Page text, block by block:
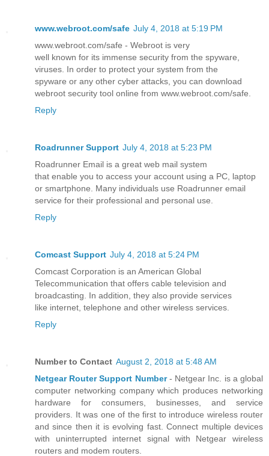
www.webroot.com/safe July 4, 2018 at 5:19 PM
www.webroot.com/safe - Webroot is very
well known for its immense security from the spyware,
viruses. In order to protect your system from the
spyware or any other cyber attacks, you can download
webroot security tool online from www.webroot.com/safe.
Reply
Roadrunner Support July 4, 2018 at 5:23 PM
Roadrunner Email is a great web mail system
that enable you to access your account using a PC, laptop
or smartphone. Many individuals use Roadrunner email
service for their professional and personal use.
Reply
Comcast Support July 4, 2018 at 5:24 PM
Comcast Corporation is an American Global
Telecommunication that offers cable television and
broadcasting. In addition, they also provide services
like internet, telephone and other wireless services.
Reply
Number to Contact August 2, 2018 at 5:48 AM
Netgear Router Support Number- Netgear Inc. is a global
computer networking company which produces networking
hardware for consumers, businesses, and service
providers. It was one of the first to introduce wireless router
and since then it is evolving fast. Connect multiple devices
with uninterrupted internet signal with Netgear wireless
routers and modem routers.